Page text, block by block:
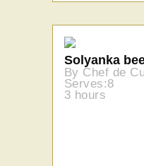
Solyanka
By Chef de
Serves:8
3 hours